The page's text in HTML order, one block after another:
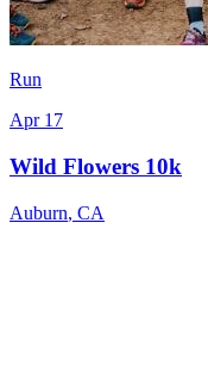
Run
Apr 17
Wild Flowers 10k
Auburn, CA